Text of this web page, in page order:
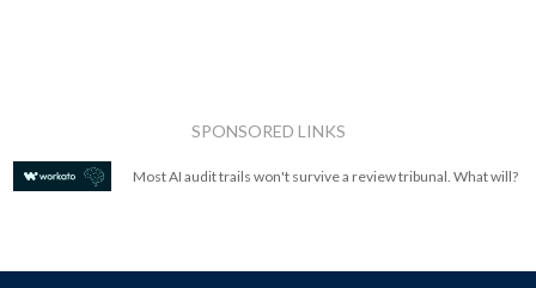
SPONSORED LINKS
Most AI audit trails won't survive a review tribunal. What will?